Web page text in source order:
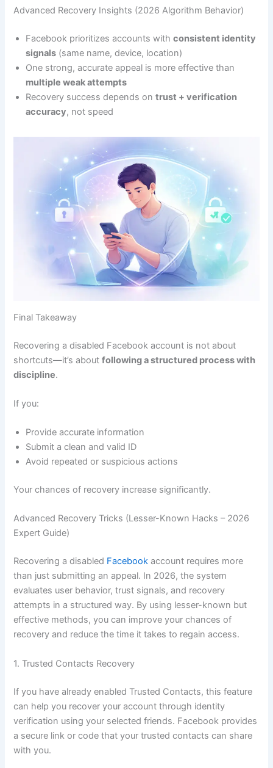
Advanced Recovery Insights (2026 Algorithm Behavior)
Facebook prioritizes accounts withconsistent identity
signals (same name, device, location)
One strong, accurate appeal is more effective than
multiple weak attempts
Recovery success depends ontrust + verification
accuracy, not speed
Final Takeaway
Recovering a disabled Facebook account is not about
shortcuts—it’s aboutfollowing a structured process with
discipline.
If you:
Provide accurate information
Submit a clean and valid ID
Avoid repeated or suspicious actions
Your chances of recovery increase significantly.
Advanced Recovery Tricks (Lesser-Known Hacks – 2026
Expert Guide)
Recovering a disabled Facebook account requires more
than just submitting an appeal. In 2026, the system
evaluates user behavior, trust signals, and recovery
attempts in a structured way. By using lesser-known but
effective methods, you can improve your chances of
recovery and reduce the time it takes to regain access.
1. Trusted Contacts Recovery
If you have already enabled Trusted Contacts, this feature
can help you recover your account through identity
verification using your selected friends. Facebook provides
a secure link or code that your trusted contacts can share
with you.